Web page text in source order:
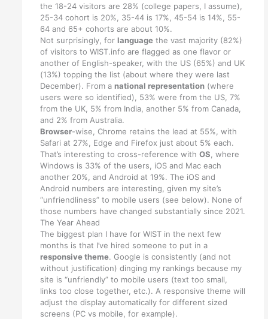
the 18-24 visitors are 28% (college papers, I assume),
25-34 cohort is 20%, 35-44 is 17%, 45-54 is 14%, 55-
64 and 65+ cohorts are about 10%.
Not surprisingly, for languagethe vast majority (82%)
of visitors to WIST.info are flagged as one flavor or
another of English-speaker, with the US (65%) and UK
(13%) topping the list (about where they were last
December). From a national representation(where
users were so identified), 53% were from the US, 7%
from the UK, 5% from India, another 5% from Canada,
and 2% from Australia.
Browser-wise, Chrome retains the lead at 55%, with
Safari at 27%, Edge and Firefox just about 5% each.
That’s interesting to cross-reference with OS , where
Windows is 33% of the users, iOS and Mac each
another 20%, and Android at 19%. The iOS and
Android numbers are interesting, given my site’s
“unfriendliness” to mobile users (see below). None of
those numbers have changed substantially since 2021.
The Year Ahead
The biggest plan I have for WIST in the next few
months is that I’ve hired someone to put in a
responsive theme. Google is consistently (and not
without justification) dinging my rankings because my
site is “unfriendly” to mobile users (text too small,
links too close together, etc.). A responsive theme will
adjust the display automatically for different sized
screens (PC vs mobile, for example).